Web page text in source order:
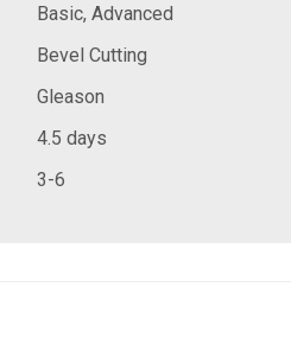
Basic, Advanced
Bevel Cutting
Gleason
4.5 days
3-6